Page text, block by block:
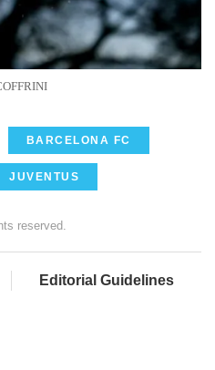
BARCELONA FC
JUVENTUS
reserved.
Editorial Guidelines